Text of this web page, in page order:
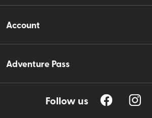
Account
Adventure Pass
Follow us